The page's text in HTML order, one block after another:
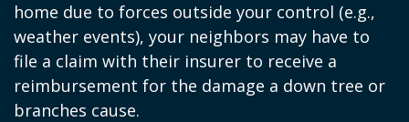
home due to forces outside your control (e.g.,
weather events), your neighbors may have to
file a claim with their insurer to receive a
reimbursement for the damage a down tree or
branches cause.